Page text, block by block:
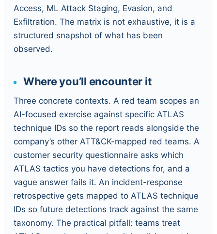
Access, ML Attack Staging, Evasion, and
Exfiltration. The matrix is not exhaustive, it is a
structured snapshot of what has been
observed.
Where you’ll encounter it
Three concrete contexts. A red team scopes an
AI-focused exercise against specific ATLAS
technique IDs so the report reads alongside the
company’s other ATT&CK-mapped red teams. A
customer security questionnaire asks which
ATLAS tactics you have detections for, and a
vague answer fails it. An incident-response
retrospective gets mapped to ATLAS technique
IDs so future detections track against the same
taxonomy. The practical pitfall: teams treat